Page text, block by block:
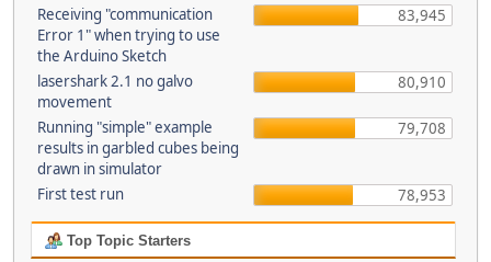
Receiving "communication
Error 1" when trying to use
the Arduino Sketch
83,945
lasershark 2.1 no galvo
movement
80,910
Running "simple" example
results in garbled cubes being
drawn in simulator
79,708
First test run 78,953
Top Topic Starters